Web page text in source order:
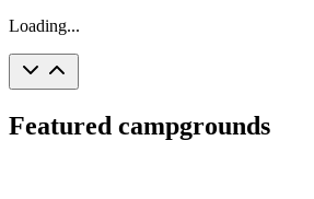
Loading...
Featured campgrounds